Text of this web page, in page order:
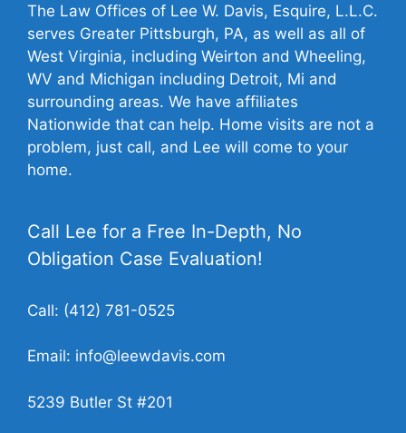
The Law Offices of Lee W. Davis, Esquire, L.L.C.
serves Greater Pittsburgh, PA, as well as all of
West Virginia, including Weirton and Wheeling,
WV and Michigan including Detroit, Mi and
surrounding areas. We have affiliates
Nationwide that can help. Home visits are not a
problem, just call, and Lee will come to your
home.
Call Lee for a Free In-Depth, No
Obligation Case Evaluation!
Call: (412) 781-0525
Email: info@leewdavis.com
5239 Butler St #201